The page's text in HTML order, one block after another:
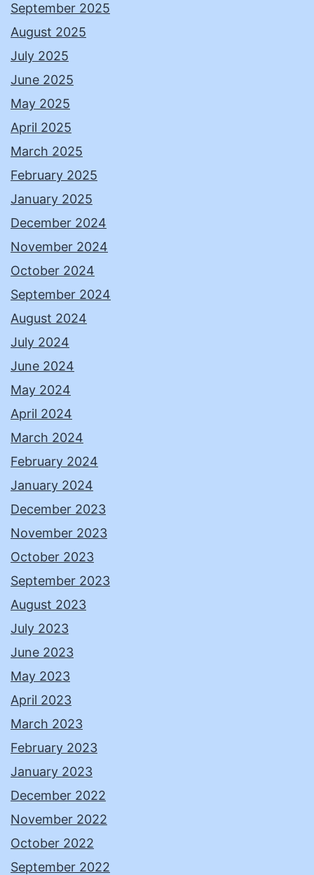
September 2025
August 2025
July 2025
June 2025
May 2025
April 2025
March 2025
February 2025
January 2025
December 2024
November 2024
October 2024
September 2024
August 2024
July 2024
June 2024
May 2024
April 2024
March 2024
February 2024
January 2024
December 2023
November 2023
October 2023
September 2023
August 2023
July 2023
June 2023
May 2023
April 2023
March 2023
February 2023
January 2023
December 2022
November 2022
October 2022
September 2022